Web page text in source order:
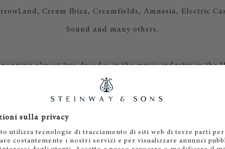
Cream Ibiza, Creamfields, Amnesia, Electric
Sound and many others.
almost two decades in the music industry in the
he has devoted much of his artistic efforts towards
brands and corporations, scoring for: Qatar Airways,
(Qatar Tourism Authority), Rolls Royce, Zulal Resort,
One – Sauber Racing, and many others. He is a